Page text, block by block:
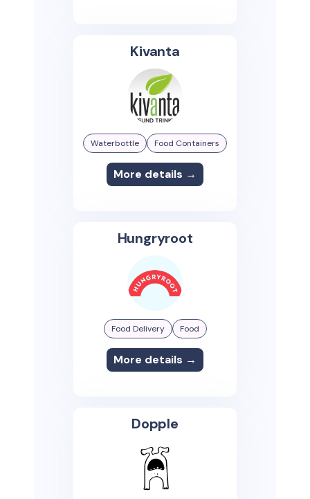
Kivanta
Waterbottle Food Containers
More details →
Hungryroot
Food Delivery Food
More details →
Dopple